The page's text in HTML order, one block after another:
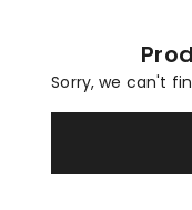
Sorry, we can't